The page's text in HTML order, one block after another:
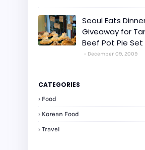
Seoul Eats
Giveaway for
Beef Pot Pie Set
December 09, 2009
CATEGORIES
Food
Korean Food
Travel